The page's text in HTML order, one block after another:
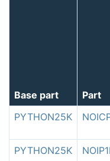
Base part Part
PYTHON25K
PYTHON25K